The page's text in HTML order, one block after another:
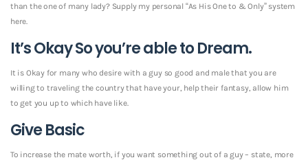
than the one of many lady? Supply my personal “As His One to & Only” system
here.
It’s Okay So you’re able to Dream.
It is Okay for many who desire with a guy so good and male that you are
willing to traveling the country that have your, help their fantasy, allow him
to get you up to which have like.
Give Basic
To increase the mate worth, if you want something out of a guy – state, more